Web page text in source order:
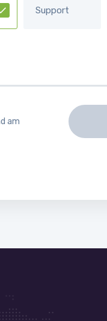
Support
am